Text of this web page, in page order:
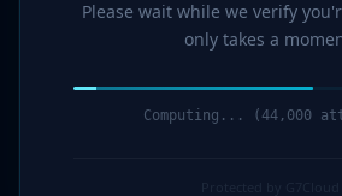
Please wait while we verify
only takes a
Computing... (45,000